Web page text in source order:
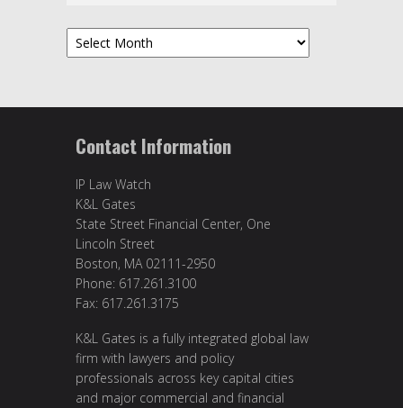
Archives
Contact Information
IP Law Watch
K&L Gates
State Street Financial Center, One
Lincoln Street
Boston, MA 02111-2950
Phone: 617.261.3100
Fax: 617.261.3175
K&L Gates is a fully integrated global law
firm with lawyers and policy
professionals across key capital cities
and major commercial and financial